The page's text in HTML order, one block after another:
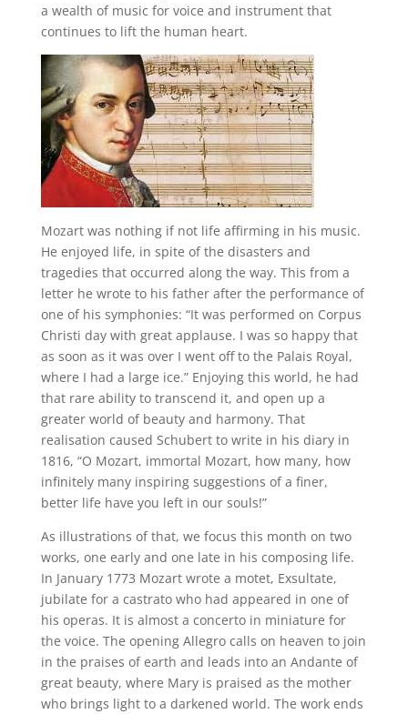
a wealth of music for voice and instrument that
continues to lift the human heart.
Mozart was nothing if not life affirming in his music.
He enjoyed life, in spite of the disasters and
tragedies that occurred along the way. This from a
letter he wrote to his father after the performance of
one of his symphonies: “It was performed on Corpus
Christi day with great applause. I was so happy that
as soon as it was over I went off to the Palais Royal,
where I had a large ice.” Enjoying this world, he had
that rare ability to transcend it, and open up a
greater world of beauty and harmony. That
realisation caused Schubert to write in his diary in
1816, “O Mozart, immortal Mozart, how many, how
infinitely many inspiring suggestions of a finer,
better life have you left in our souls!”
As illustrations of that, we focus this month on two
works, one early and one late in his composing life.
In January 1773 Mozart wrote a motet, Exsultate,
jubilate for a castrato who had appeared in one of
his operas. It is almost a concerto in miniature for
the voice. The opening Allegro calls on heaven to join
in the praises of earth and leads into an Andante of
great beauty, where Mary is praised as the mother
who brings light to a darkened world. The work ends